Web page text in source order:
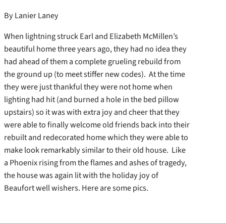
By Lanier Laney
When lightning struck Earl and Elizabeth McMillen’s
beautiful home three years ago, they had no idea they
had ahead of them a complete grueling rebuild from
the ground up (to meet stiffer new codes). At the time
they were just thankful they were not home when
lighting had hit (and burned a hole in the bed pillow
upstairs) so it was with extra joy and cheer that they
were able to finally welcome old friends back into their
rebuilt and redecorated home which they were able to
make look remarkably similar to their old house. Like
a Phoenix rising from the flames and ashes of tragedy,
the house was again lit with the holiday joy of
Beaufort well wishers. Here are some pics.